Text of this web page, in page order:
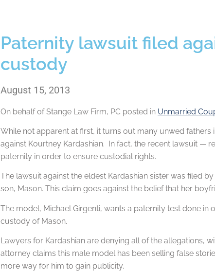
Paternity lawsuit filed
custody
August 15, 2013
On behalf ofStange Law Firm, PC posted in Unmarried
While not apparent at first, it turns out many unwed
against Kourtney Kardashian. In fact, the recent lawsuit —
paternity in order to ensure custodial rights.
The lawsuit against the eldest Kardashian sister was filed
son, Mason. This claim goes against the belief that her
The model, Michael Girgenti, wants a paternity test done
custody of Mason.
Lawyers for Kardashian are denying all of the allegations,
attorney claims this male model has been selling false
more way for him to gain publicity.